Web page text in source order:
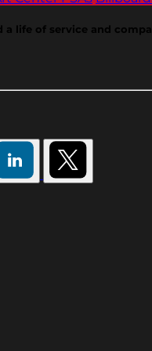
a life of service and